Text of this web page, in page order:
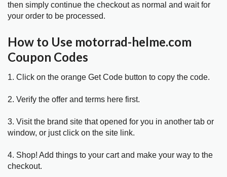
then simply continue the checkout as normal and wait for
your order to be processed.
How to Use motorrad-helme.com
Coupon Codes
1. Click on the orange Get Code button to copy the code.
2. Verify the offer and terms here first.
3. Visit the brand site that opened for you in another tab or
window, or just click on the site link.
4. Shop! Add things to your cart and make your way to the
checkout.